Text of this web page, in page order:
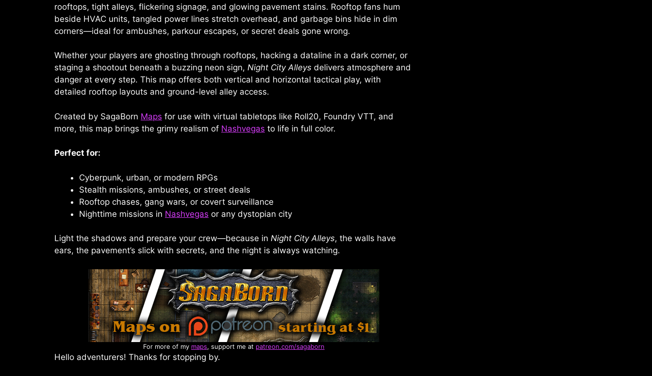
rooftops, tight alleys, flickering signage, and glowing pavement stains. Rooftop fans hum
beside HVAC units, tangled power lines stretch overhead, and garbage bins hide in dim
corners—ideal for ambushes, parkour escapes, or secret deals gone wrong.
Whether your players are ghosting through rooftops, hacking a dataline in a dark corner, or
staging a shootout beneath a buzzing neon sign, Night City Alleys delivers atmosphere and
danger at every step. This map offers both vertical and horizontal tactical play, with
detailed rooftop layouts and ground-level alley access.
Created by SagaBorn Maps for use with virtual tabletops like Roll20, Foundry VTT, and
more, this map brings the grimy realism of Nashvegas to life in full color.
Perfect for:
Cyberpunk, urban, or modern RPGs
Stealth missions, ambushes, or street deals
Rooftop chases, gang wars, or covert surveillance
Nighttime missions in Nashvegas or any dystopian city
Light the shadows and prepare your crew—because in Night City Alleys, the walls have
ears, the pavement’s slick with secrets, and the night is always watching.
For more of my maps, support me at patreon.com/sagaborn
Hello adventurers! Thanks for stopping by.